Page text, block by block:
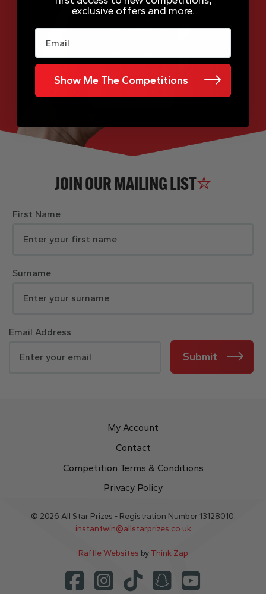
JOIN OUR MAILING LIST
First Name
Surname
Email Address
Submit
My Account
Contact
Competition Terms & Conditions
Privacy Policy
© 2026 All Star Prizes - Registration Number 13128010.
instantwin@allstarprizes.co.uk
Raffle Websites by Think Zap
exclusive offers and more.
Email
Show Me The Competitions